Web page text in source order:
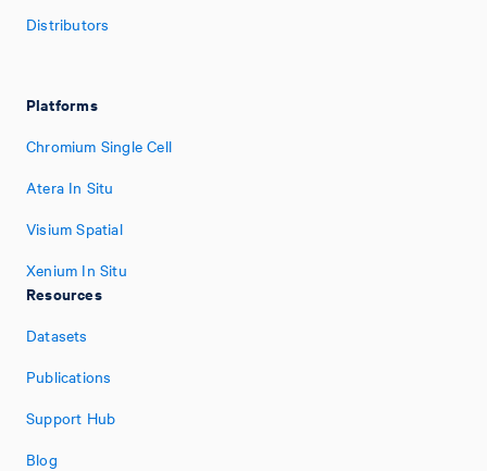
Distributors
Platforms
Chromium Single Cell
Atera In Situ
Visium Spatial
Xenium In Situ
Resources
Datasets
Publications
Support Hub
Blog